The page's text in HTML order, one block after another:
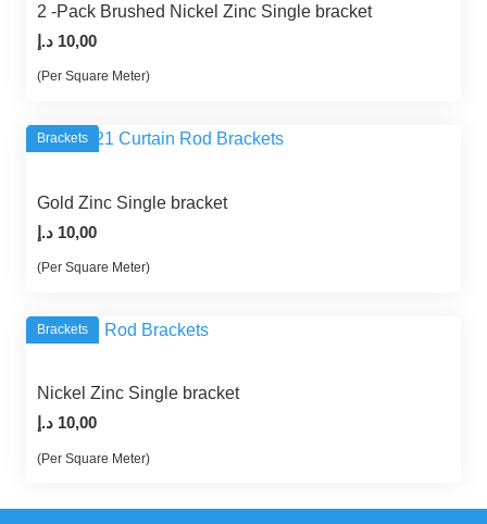
2 -Pack Brushed Nickel Zinc Single bracket
10,00 د.إ
(Per Square Meter)
Brackets
Gold Zinc Single bracket
10,00 د.إ
(Per Square Meter)
Brackets
Nickel Zinc Single bracket
10,00 د.إ
(Per Square Meter)